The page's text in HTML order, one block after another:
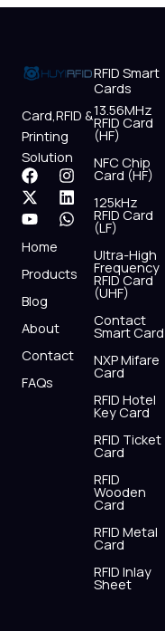
Card,RFID &
Printing
Solution
F
a
c
e
b
o
o
I
n
s
t
r
X
-
t
w
i
t
t
r
L
i
n
k
i
Y
o
u
t
u
b
e
W
h
a
t
p
Home
Products
Blog
About
Contact
FAQs
RFID Smart
Cards
13.56MHz
RFID Card
(HF)
NFC Chip
Card (HF)
125kHz
RFID Card
(LF)
Ultra-High
Frequency
RFID Card
(UHF)
Contact
Smart Card
NXP Mifare
Card
RFID Hotel
Key Card
RFID Ticket
Card
RFID
Wooden
Card
RFID Metal
Card
RFID Inlay
Sheet